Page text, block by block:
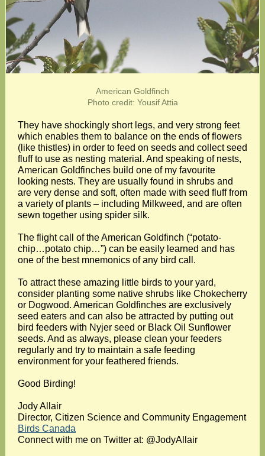
American Goldfinch
Photo credit: Yousif Attia
They have shockingly short legs, and very strong feet
which enables them to balance on the ends of flowers
(like thistles) in order to feed on seeds and collect seed
fluff to use as nesting material. And speaking of nests,
American Goldfinches build one of my favourite
looking nests. They are usually found in shrubs and
are very dense and soft, often made with seed fluff from
a variety of plants – including Milkweed, and are often
sewn together using spider silk.
The flight call of the American Goldfinch (“potato-
chip…potato chip…”) can be easily learned and has
one of the best mnemonics of any bird call.
To attract these amazing little birds to your yard,
consider planting some native shrubs like Chokecherry
or Dogwood. American Goldfinches are exclusively
seed eaters and can also be attracted by putting out
bird feeders with Nyjer seed or Black Oil Sunflower
seeds. And as always, please clean your feeders
regularly and try to maintain a safe feeding
environment for your feathered friends.
Good Birding!
Jody Allair
Director, Citizen Science and Community Engagement
Birds Canada
Connect with me on Twitter at: @JodyAllair